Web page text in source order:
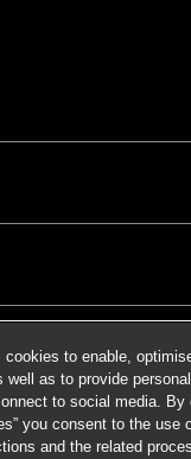
to enable,
well as to provide
to social media. By
you consent to the use
and the related